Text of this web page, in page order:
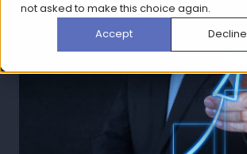
not asked to make this choice again.
Accept
Decline